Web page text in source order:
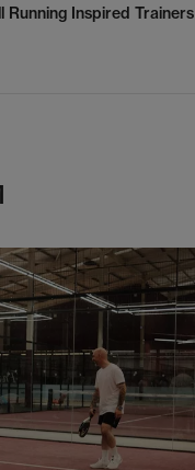
Running Inspired Trainers